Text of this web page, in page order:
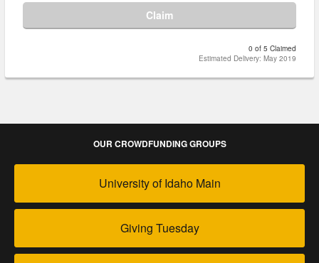
Claim
0 of 5 Claimed
Estimated Delivery: May 2019
OUR CROWDFUNDING GROUPS
University of Idaho Main
Giving Tuesday